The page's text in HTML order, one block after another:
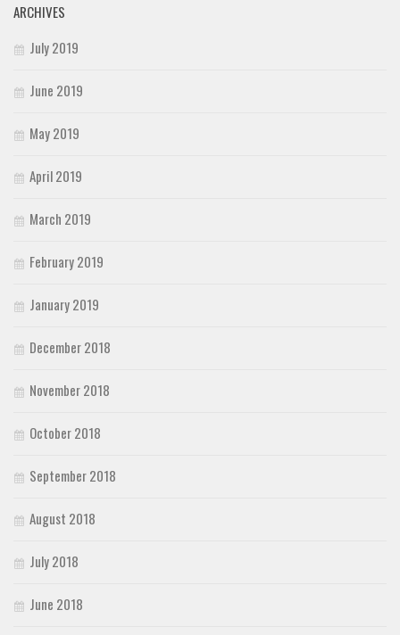
ARCHIVES
July 2019
June 2019
May 2019
April 2019
March 2019
February 2019
January 2019
December 2018
November 2018
October 2018
September 2018
August 2018
July 2018
June 2018